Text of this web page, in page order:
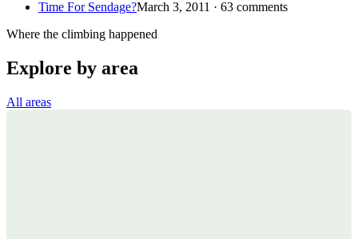
Time For Sendage?March 3, 2011 · 63 comments
Where the climbing happened
Explore by area
All areas